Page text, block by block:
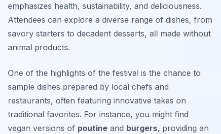
emphasizes health, sustainability, and deliciousness.
Attendees can explore a diverse range of dishes, from
savory starters to decadent desserts, all made without
animal products.
One of the highlights of the festival is the chance to
sample dishes prepared by local chefs and
restaurants, often featuring innovative takes on
traditional favorites. For instance, you might find
vegan versions of poutine and burgers, providing an